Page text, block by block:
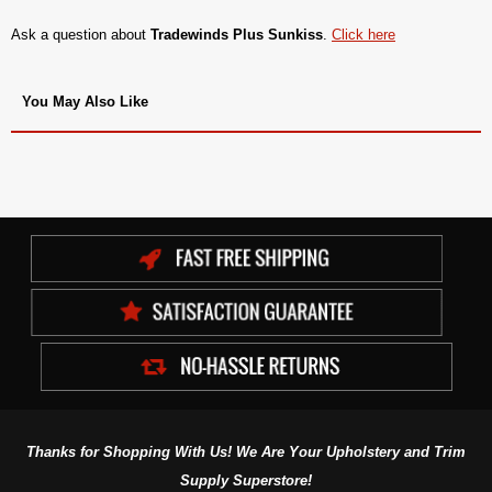
Ask a question about Tradewinds Plus Sunkiss Click here
You May Also Like
Thanks for Shopping With Us! We Are Your Upholstery and Trim
Supply Superstore!